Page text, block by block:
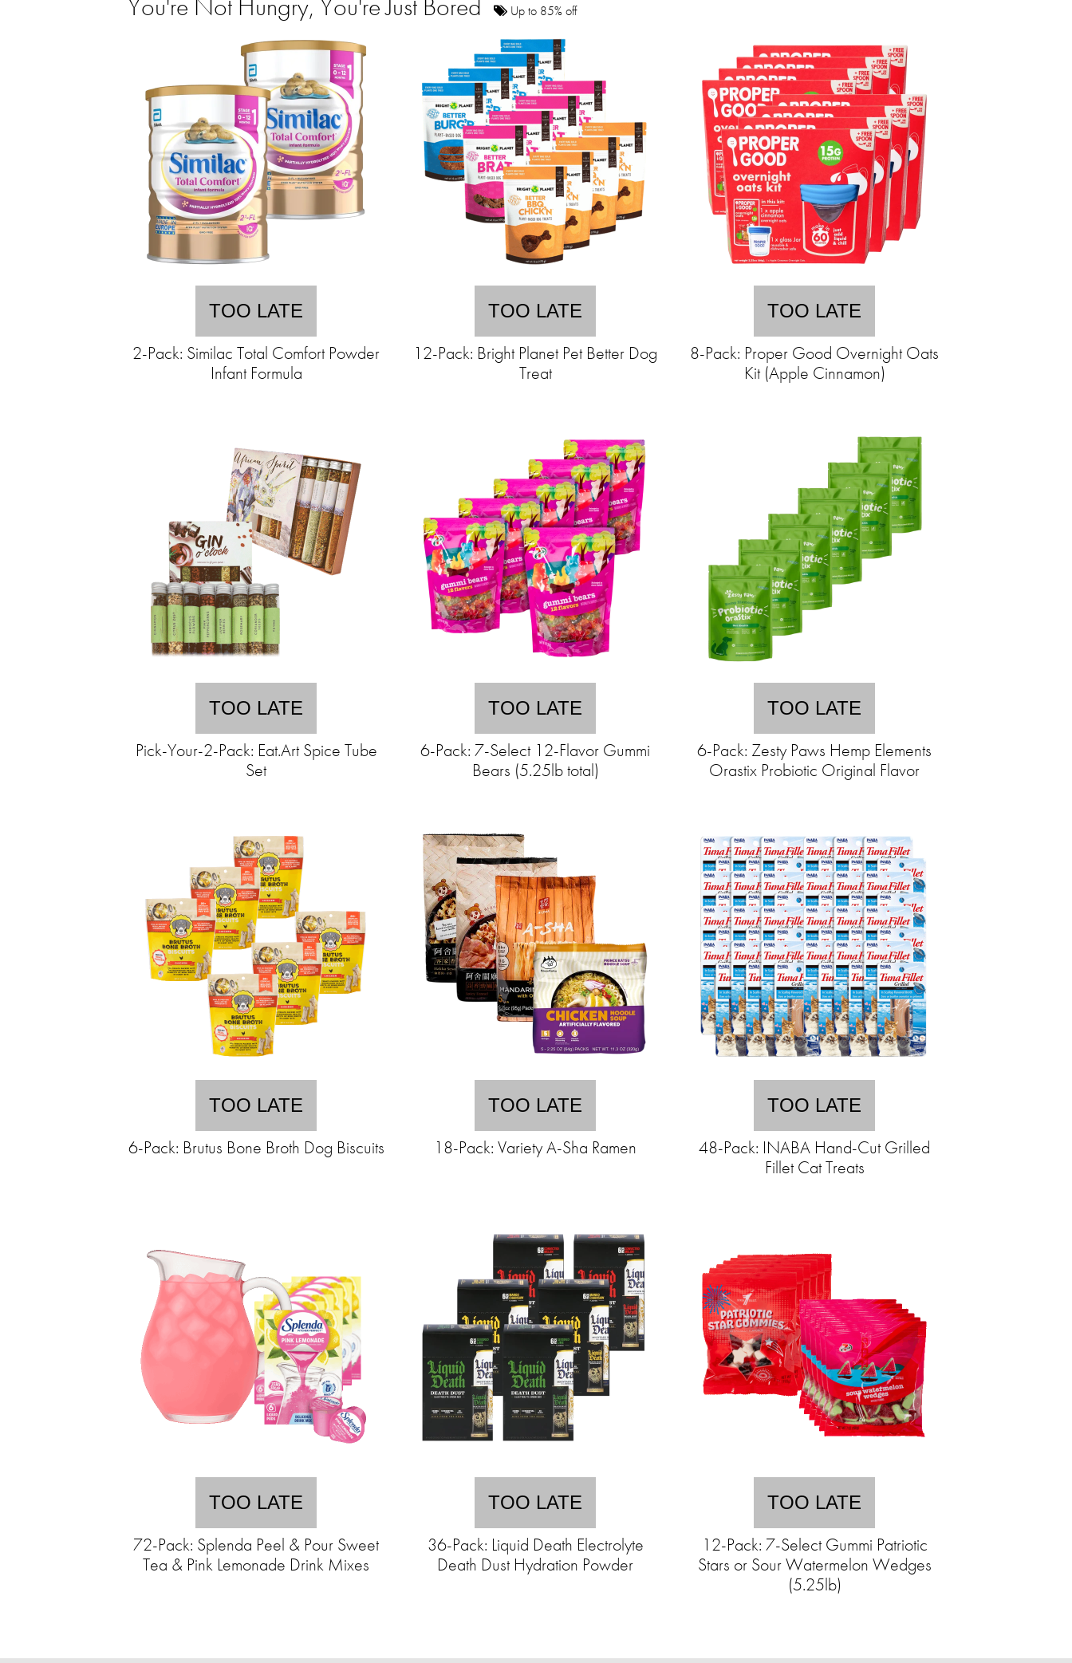
You're Not Hungry, You're Just Bored Up to 85% off
TOO LATE
2-Pack: Similac Total Comfort Powder
Infant Formula
TOO LATE
12-Pack: Bright Planet Pet Better Dog
Treat
TOO LATE
8-Pack: Proper Good Overnight Oats
Kit (Apple Cinnamon)
TOO LATE
Pick-Your-2-Pack: Eat.Art Spice Tube
Set
TOO LATE
6-Pack: 7-Select 12-Flavor Gummi
Bears (5.25lb total)
TOO LATE
6-Pack: Zesty Paws Hemp Elements
Orastix Probiotic Original Flavor
TOO LATE
6-Pack: Brutus Bone Broth Dog Biscuits
TOO LATE
18-Pack: Variety A-Sha Ramen
TOO LATE
48-Pack: INABA Hand-Cut Grilled
Fillet Cat Treats
TOO LATE
72-Pack: Splenda Peel & Pour Sweet
Tea & Pink Lemonade Drink Mixes
TOO LATE
36-Pack: Liquid Death Electrolyte
Death Dust Hydration Powder
TOO LATE
12-Pack: 7-Select Gummi Patriotic
Stars or Sour Watermelon Wedges
(5.25lb)